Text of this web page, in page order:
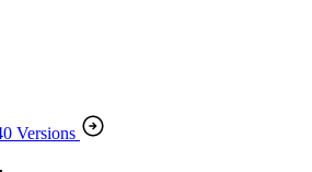
Versions